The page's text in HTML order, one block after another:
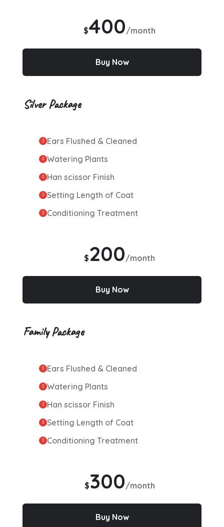
$400/month
Buy Now
Silver Package
Ears Flushed & Cleaned
Watering Plants
Han scissor Finish
Setting Length of Coat
Conditioning Treatment
$200/month
Buy Now
Family Package
Ears Flushed & Cleaned
Watering Plants
Han scissor Finish
Setting Length of Coat
Conditioning Treatment
$300/month
Buy Now